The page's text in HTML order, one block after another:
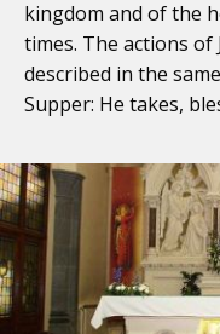
kingdom and of the
times. The actions of
described in the
Supper: He takes,